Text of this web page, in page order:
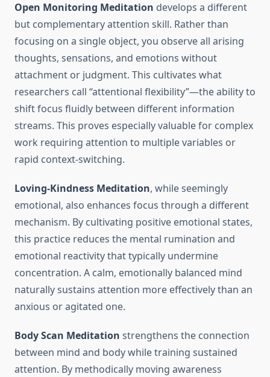
Open Monitoring Meditation develops a different
but complementary attention skill. Rather than
focusing on a single object, you observe all arising
thoughts, sensations, and emotions without
attachment or judgment. This cultivates what
researchers call “attentional flexibility”—the ability to
shift focus fluidly between different information
streams. This proves especially valuable for complex
work requiring attention to multiple variables or
rapid context-switching.
Loving-Kindness Meditation, while seemingly
emotional, also enhances focus through a different
mechanism. By cultivating positive emotional states,
this practice reduces the mental rumination and
emotional reactivity that typically undermine
concentration. A calm, emotionally balanced mind
naturally sustains attention more effectively than an
anxious or agitated one.
Body Scan Meditation strengthens the connection
between mind and body while training sustained
attention. By methodically moving awareness